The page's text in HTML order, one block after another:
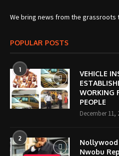
We bring news from the grassroots
POPULAR POSTS
1
VEHICLE
WORKING
PEOPLE
December 11,
2
Nollywood
Nwobu